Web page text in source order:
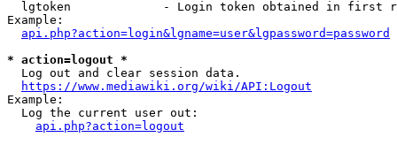
lgtoken             - Login token obtained in first
Example:
api.php?action=login&lgname=user&lgpassword=password
* action=logout *
  Log out and clear session data.
https://www.mediawiki.org/wiki/API:Logout
Example:
  Log the current user out:
api.php?action=logout